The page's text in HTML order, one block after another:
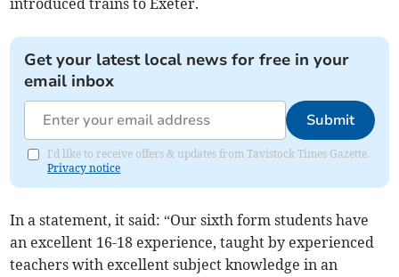
introduced trains to Exeter.
Get your latest local news for free in your
email inbox
Submit
I'd like to receive offers & updates from Tavistock Times Gazette.
Privacy notice
In a statement, it said: “Our sixth form students have
an excellent 16-18 experience, taught by experienced
teachers with excellent subject knowledge in an